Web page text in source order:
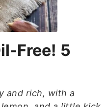
Free! 5
and rich, with a